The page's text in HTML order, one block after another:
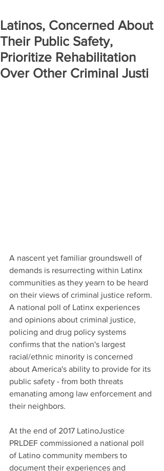
Latinos, Concerned About
Their Public Safety,
Prioritize Rehabilitation
Over Other Criminal Justi
A nascent yet familiar groundswell of
demands is resurrecting within Latinx
communities as they yearn to be heard
on their views of criminal justice reform.
A national poll of Latinx experiences
and opinions about criminal justice,
policing and drug policy systems
confirms that the nation's largest
racial/ethnic minority is concerned
about America's ability to provide for its
public safety - from both threats
emanating among law enforcement and
their neighbors.
At the end of 2017 LatinoJustice
PRLDEF commissioned a national poll
of Latino community members to
document their experiences and